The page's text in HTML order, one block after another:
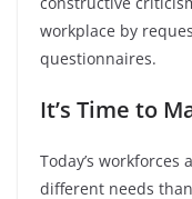
workplace by
questionnaires.
It’s Time to
Today’s
different needs